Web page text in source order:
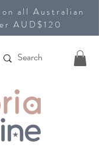
all Australian
AUD$120